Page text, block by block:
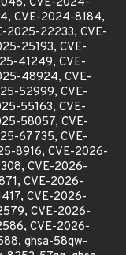
CVE-2024-8184,
2025-22233, CVE-
25193, CVE-
41249, CVE-
48924, CVE-
52999, CVE-
55163, CVE-
58057, CVE-
67735, CVE-
8916, CVE-2026-
CVE-2026-
CVE-2026-
CVE-2026-
CVE-2026-
CVE-2026-
ghsa-58qw-